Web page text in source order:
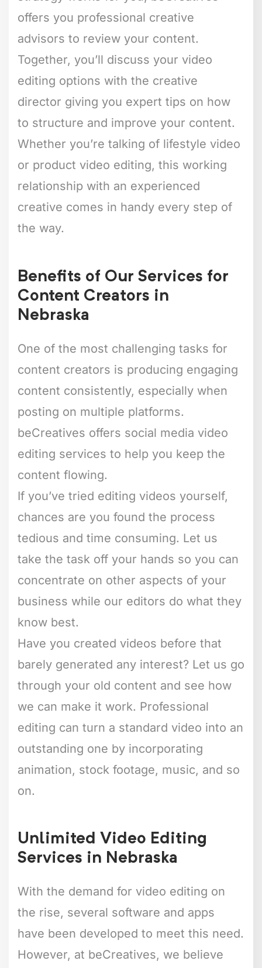
offers you professional creative
advisors to review your content.
Together, you’ll discuss your video
editing options with the creative
director giving you expert tips on how
to structure and improve your content.
Whether you’re talking of lifestyle video
or product video editing, this working
relationship with an experienced
creative comes in handy every step of
the way.
Benefits of Our Services for
Content Creators in
Nebraska
One of the most challenging tasks for
content creators is producing engaging
content consistently, especially when
posting on multiple platforms.
beCreatives offers social media video
editing services to help you keep the
content flowing.
If you’ve tried editing videos yourself,
chances are you found the process
tedious and time consuming. Let us
take the task off your hands so you can
concentrate on other aspects of your
business while our editors do what they
know best.
Have you created videos before that
barely generated any interest? Let us go
through your old content and see how
we can make it work. Professional
editing can turn a standard video into an
outstanding one by incorporating
animation, stock footage, music, and so
on.
Unlimited Video Editing
Services in Nebraska
With the demand for video editing on
the rise, several software and apps
have been developed to meet this need.
However, at beCreatives, we believe